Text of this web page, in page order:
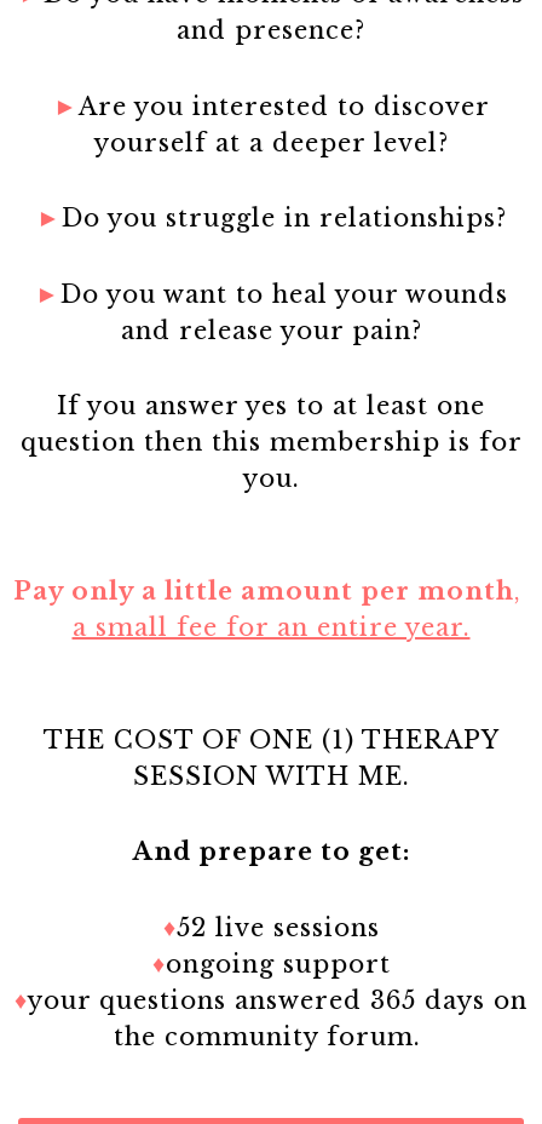
and presence?
► Are you interested to discover
yourself at a deeper level?
► Do you struggle in relationships?
► Do you want to heal your wounds
and release your pain?
If you answer yes to at least one
question then this membership is for
you.
Pay only a little amount per month,
a small fee for an entire year.
THE COST OF ONE (1) THERAPY
SESSION WITH ME.
And prepare to get:
♦52 live sessions
♦ongoing support
♦your questions answered 365 days on
the community forum.